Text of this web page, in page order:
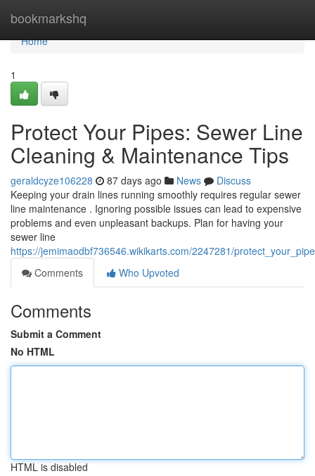
bookmarkshq
Home
Home
1
Protect Your Pipes: Sewer Line
Cleaning & Maintenance Tips
geraldcyze106228 87 days ago News
Discuss
Keeping your drain lines running smoothly requires regular sewer
line maintenance . Ignoring possible issues can lead to expensive
problems and even unpleasant backups. Plan for having your
sewer line
https://jemimaodbf736546.wikikarts.com/2247281/
Comments
Who Upvoted
Comments
Submit a Comment
No HTML
HTML is disabled